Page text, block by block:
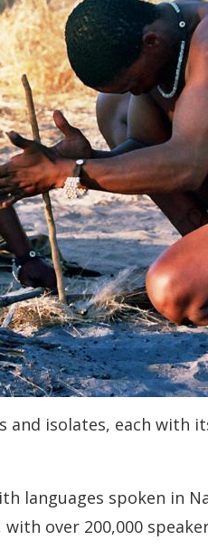
and isolates, each with
languages spoken in
over 200,000